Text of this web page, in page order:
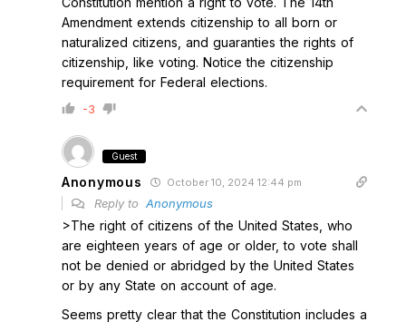
Amendment extends citizenship to all born or
naturalized citizens, and guaranties the rights of
citizenship, like voting. Notice the citizenship
requirement for Federal elections.
-3
Guest
Anonymous October 10, 2024 12:44 pm
Reply to Anonymous
>The right of citizens of the United States, who
are eighteen years of age or older, to vote shall
not be denied or abridged by the United States
or by any State on account of age.
Seems pretty clear that the Constitution includes a